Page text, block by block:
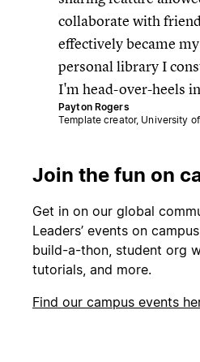
collaborate with
effectively became
personal library I
I'm head-over-heels
Payton Rogers
Template creator, University
Join the fun on
Get in on our global
Leaders’ events on
build-a-thon, student org
tutorials, and more.
Find our campus events